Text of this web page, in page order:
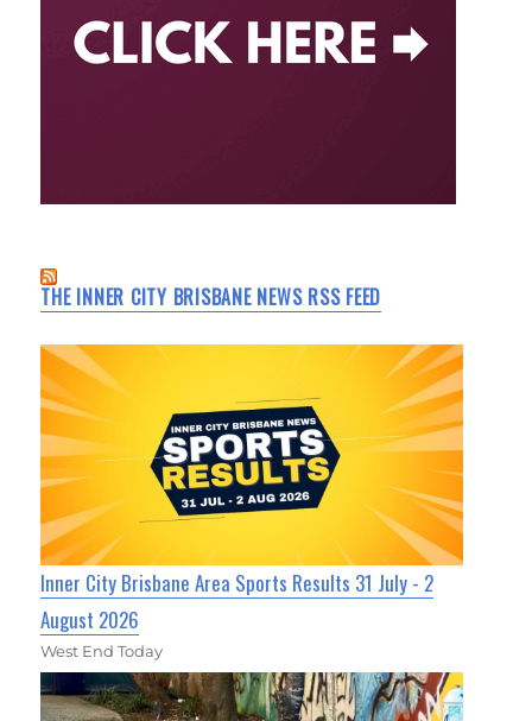
THE INNER CITY BRISBANE NEWS RSS FEED
Inner City Brisbane Area Sports Results 31 July - 2
August 2026
West End Today